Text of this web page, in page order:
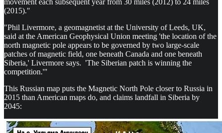
movement each subsequent year from 30 miles (2012) to 24 miles
(2015)."
"Phil Livermore, a geomagnetist at the University of Leeds, UK,
said at the American Geophysical Union meeting 'the location of the
north magnetic pole appears to be governed by two large-scale
patches of magnetic field, one beneath Canada and one beneath
Siberia,' Livermore says. 'The Siberian patch is winning the
competition.'"
This Russian map puts the Magnetic North Pole closer to Russia in
2015 than American maps do, and claims landfall in Siberia by
2045: